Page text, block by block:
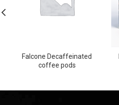
Falcone Decaffeinated
coffee pods